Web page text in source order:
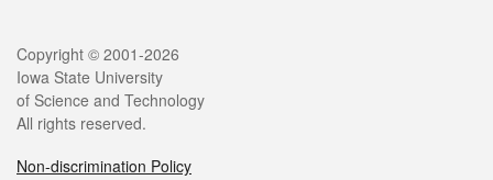
Legal
Copyright © 2001-2026
Iowa State University
of Science and Technology
All rights reserved.
Non-discrimination Policy